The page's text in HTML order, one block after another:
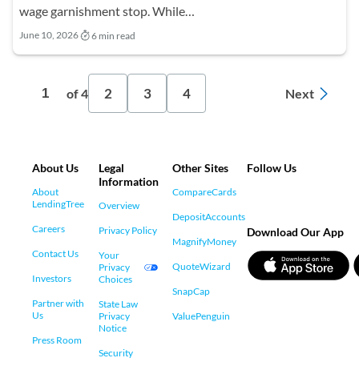
wage garnishment stop. While…
June 10, 2026 6 min read
1 of 4 2 3 4 Next